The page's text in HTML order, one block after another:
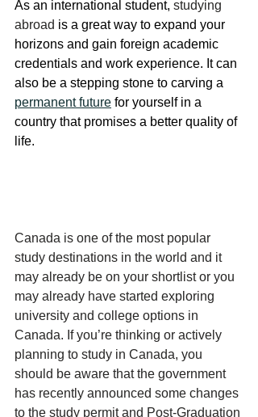
As an international student, studying
abroad is a great way to expand your
horizons and gain foreign academic
credentials and work experience. It can
also be a stepping stone to carving a
permanent future for yourself in a
country that promises a better quality of
life.
Canada is one of the most popular
study destinations in the world and it
may already be on your shortlist or you
may already have started exploring
university and college options in
Canada. If you’re thinking or actively
planning to study in Canada, you
should be aware that the government
has recently announced some changes
to the study permit and Post-Graduation